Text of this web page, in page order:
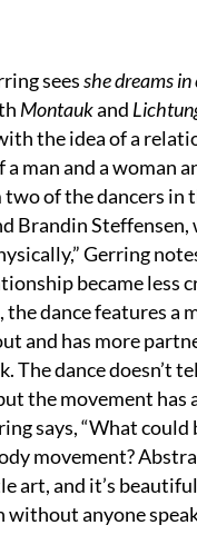
seesshe dreams in
Montaukand
the idea of a
man and a woman
of the dancers in
Brandin Steffensen,
Gerring
became less
the dance features a
and has more
The dance doesn’t
the movement has
says, “What could
movement?
art, and it’s
without anyone